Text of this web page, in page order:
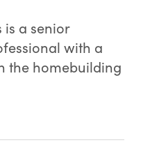
is a senior
with a
the homebuilding